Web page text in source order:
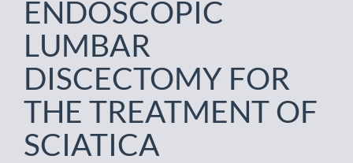
ENDOSCOPIC
LUMBAR
DISCECTOMY FOR
THE TREATMENT OF
SCIATICA